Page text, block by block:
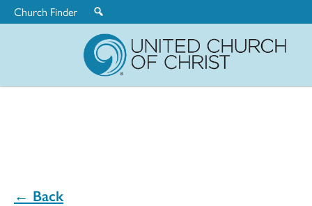
Church Finder
← Back